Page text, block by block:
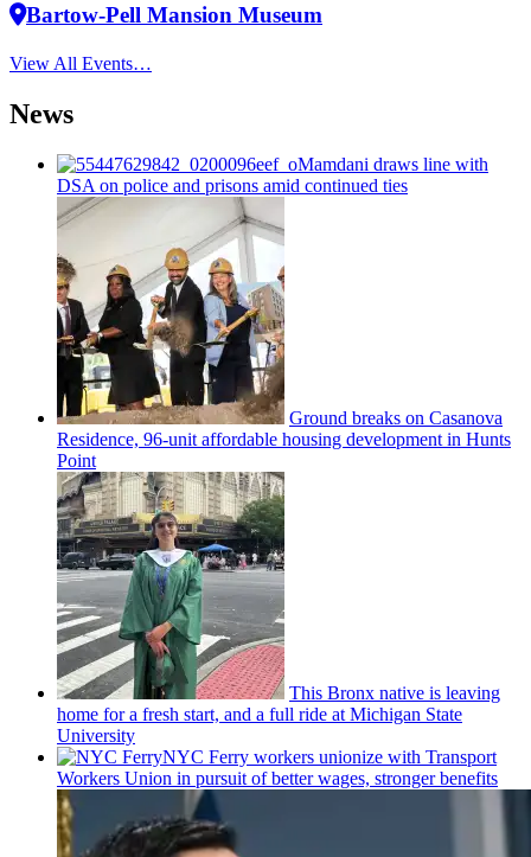
Bartow-Pell Mansion Museum
View All Events…
News
Mamdani draws line with
DSA on police and prisons amid continued ties
Ground breaks on Casanova
Residence, 96-unit affordable housing development in Hunts
Point
This Bronx native is leaving
home for a fresh start, and a full ride at Michigan State
University
NYC Ferry workers unionize with Transport
Workers Union in pursuit of better wages, stronger benefits